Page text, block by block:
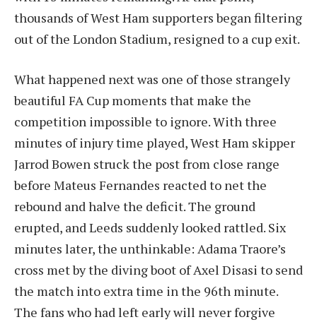
thousands of West Ham supporters began filtering
out of the London Stadium, resigned to a cup exit.
What happened next was one of those strangely
beautiful FA Cup moments that make the
competition impossible to ignore. With three
minutes of injury time played, West Ham skipper
Jarrod Bowen struck the post from close range
before Mateus Fernandes reacted to net the
rebound and halve the deficit. The ground
erupted, and Leeds suddenly looked rattled. Six
minutes later, the unthinkable: Adama Traore’s
cross met by the diving boot of Axel Disasi to send
the match into extra time in the 96th minute.
The fans who had left early will never forgive